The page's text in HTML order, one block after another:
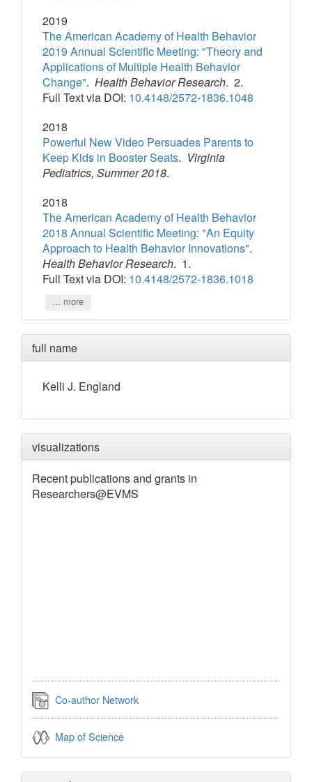
2019
The American Academy of Health Behavior
2019 Annual Scientific Meeting: "Theory and
Applications of Multiple Health Behavior
Change". Health Behavior Research. 2.
Full Text via DOI: 10.4148/2572-1836.1048
2018
Powerful New Video Persuades Parents to
Keep Kids in Booster Seats. Virginia
Pediatrics, Summer 2018.
2018
The American Academy of Health Behavior
2018 Annual Scientific Meeting: "An Equity
Approach to Health Behavior Innovations".
Health Behavior Research. 1.
Full Text via DOI: 10.4148/2572-1836.1018
... more
full name
Kelli J. England
visualizations
Recent publications and grants in
Researchers@EVMS
Co-author Network
Map of Science